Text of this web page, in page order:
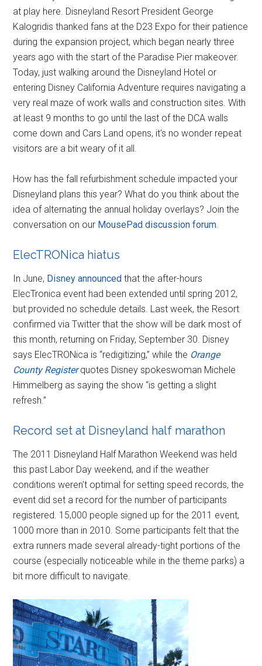
at play here. Disneyland Resort President George
Kalogridis thanked fans at the D23 Expo for their patience
during the expansion project, which began nearly three
years ago with the start of the Paradise Pier makeover.
Today, just walking around the Disneyland Hotel or
entering Disney California Adventure requires navigating a
very real maze of work walls and construction sites. With
at least 9 months to go until the last of the DCA walls
come down and Cars Land opens, it's no wonder repeat
visitors are a bit weary of it all.
How has the fall refurbishment schedule impacted your
Disneyland plans this year? What do you think about the
idea of alternating the annual holiday overlays? Join the
conversation on our MousePad discussion forum
ElecTRONica hiatus
In June, Disney announced that the after-hours
ElecTronica event had been extended until spring 2012,
but provided no schedule details. Last week, the Resort
confirmed via Twitter that the show will be dark most of
this month, returning on Friday, September 30. Disney
says ElecTRONica is “redigitizing,” while the Orange
County Registerquotes Disney spokeswoman Michele
Himmelberg as saying the show “is getting a slight
refresh.”
Record set at Disneyland half marathon
The 2011 Disneyland Half Marathon Weekend was held
this past Labor Day weekend, and if the weather
conditions weren't optimal for setting speed records, the
event did set a record for the number of participants
registered. 15,000 people signed up for the 2011 event,
1000 more than in 2010. Some participants felt that the
extra runners made several already-tight portions of the
course (especially noticeable while in the theme parks) a
bit more difficult to navigate.